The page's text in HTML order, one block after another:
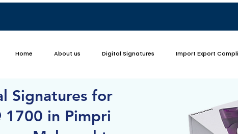
Home About us Digital Signatures Import Export
Signatures for
1700 in Pimpri